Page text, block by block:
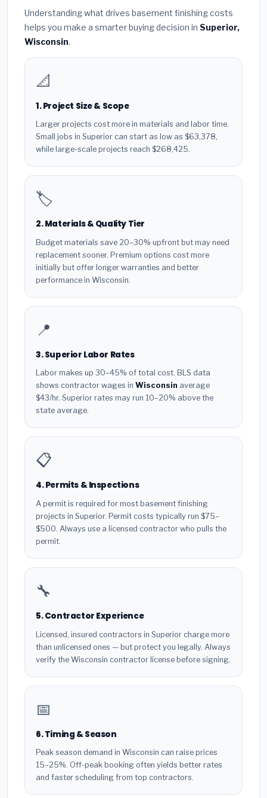
Understanding what drives basement finishing costs
helps you make a smarter buying decision in Superior,
Wisconsin.
📐
1. Project Size & Scope
Larger projects cost more in materials and labor time.
Small jobs in Superior can start as low as $63,378,
while large-scale projects reach $268,425.
🏷️
2. Materials & Quality Tier
Budget materials save 20–30% upfront but may need
replacement sooner. Premium options cost more
initially but offer longer warranties and better
performance in Wisconsin.
📍
3. Superior Labor Rates
Labor makes up 30–45% of total cost. BLS data
shows contractor wages in Wisconsin average
$43/hr. Superior rates may run 10–20% above the
state average.
📋
4. Permits & Inspections
A permit is required for most basement finishing
projects in Superior. Permit costs typically run $75–
$500. Always use a licensed contractor who pulls the
permit.
🔧
5. Contractor Experience
Licensed, insured contractors in Superior charge more
than unlicensed ones — but protect you legally. Always
verify the Wisconsin contractor license before signing.
📅
6. Timing & Season
Peak season demand in Wisconsin can raise prices
15–25%. Off-peak booking often yields better rates
and faster scheduling from top contractors.